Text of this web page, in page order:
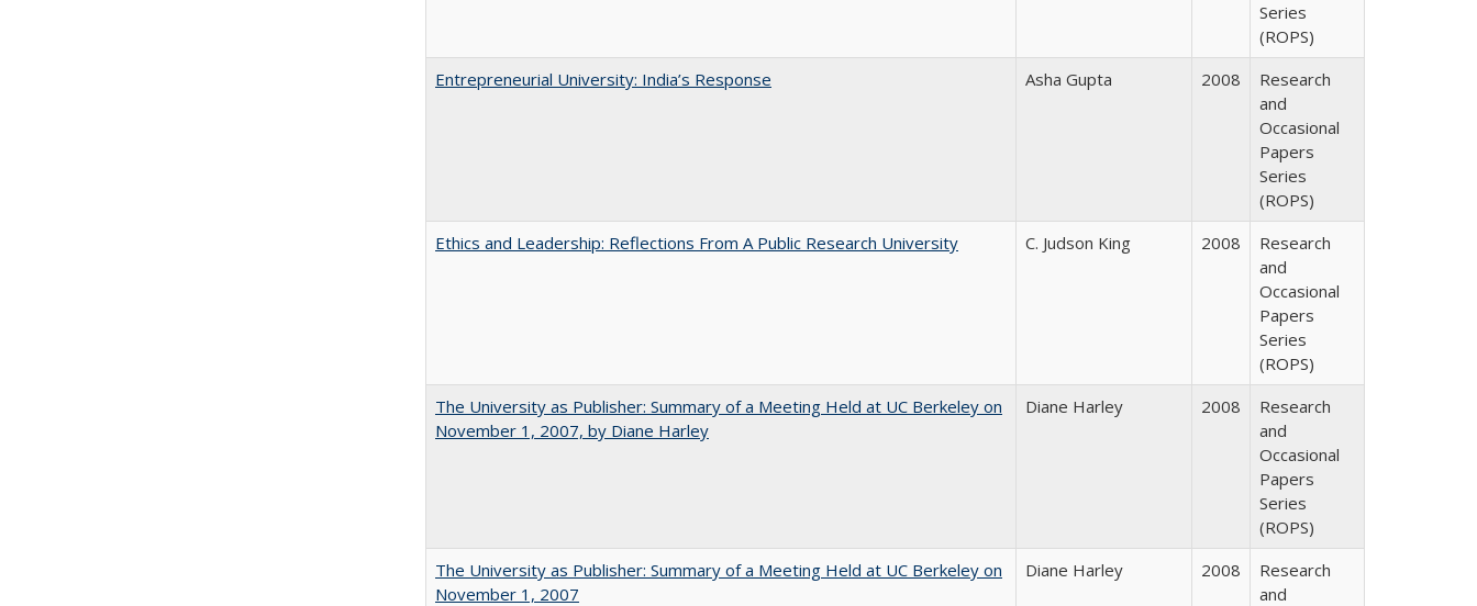
Series
(ROPS)
Entrepreneurial University: India’s Response
Asha Gupta 2008
Research
and
Occasional
Papers
Series
(ROPS)
Ethics and Leadership: Reflections From A Public Research University
C. Judson King 2008
Research
and
Occasional
Papers
Series
(ROPS)
The University as Publisher: Summary of a Meeting Held at UC Berkeley on
November 1, 2007, by Diane Harley
Diane Harley 2008
Research
and
Occasional
Papers
Series
(ROPS)
The University as Publisher: Summary of a Meeting Held at UC Berkeley on
November 1, 2007
Diane Harley 2008
Research
and